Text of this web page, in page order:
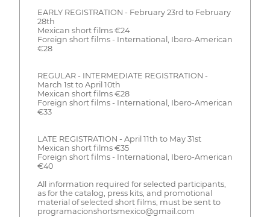
EARLY REGISTRATION - February 23rd to February
28th
Mexican short films €24
Foreign short films - International, Ibero-American
€28
REGULAR - INTERMEDIATE REGISTRATION -
March 1st to April 10th
Mexican short films €28
Foreign short films - International, Ibero-American
€33
LATE REGISTRATION - April 11th to May 31st
Mexican short films €35
Foreign short films - International, Ibero-American
€40
All information required for selected participants,
as for the catalog, press kits, and promotional
material of selected short films, must be sent to
programacionshortsmexico@gmail.com